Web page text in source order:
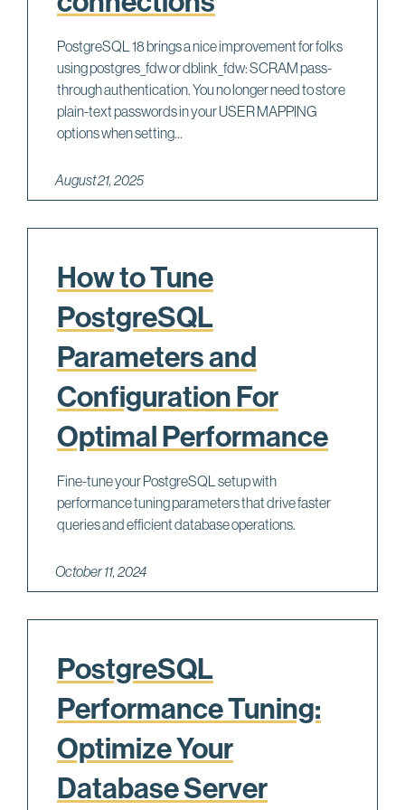
PostgreSQL 18 brings a nice improvement for folks
using postgres_fdw or dblink_fdw: SCRAM pass-
through authentication. You no longer need to store
plain-text passwords in your USER MAPPING
options when setting...
August 21, 2025
How to Tune
PostgreSQL
Parameters and
Configuration For
Optimal Performance
Fine-tune your PostgreSQL setup with
performance tuning parameters that drive faster
queries and efficient database operations.
October 11, 2024
PostgreSQL
Performance Tuning:
Optimize Your
Database Server